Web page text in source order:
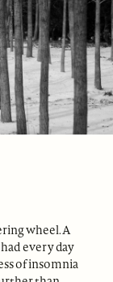
wheel. A
every day
of insomnia